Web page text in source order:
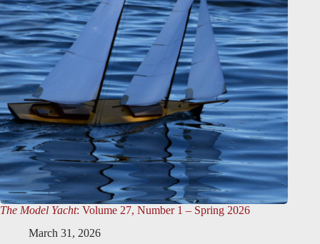
The Model Yacht: Volume 27, Number 1 – Spring 2026
March 31, 2026